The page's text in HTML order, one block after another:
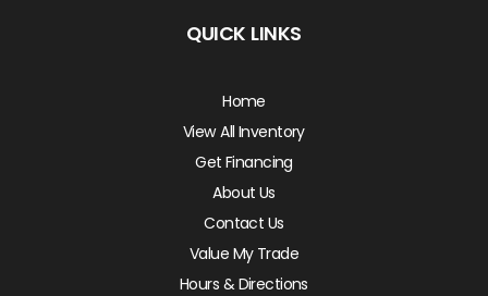
QUICK LINKS
Home
View All Inventory
Get Financing
About Us
Contact Us
Value My Trade
Hours & Directions